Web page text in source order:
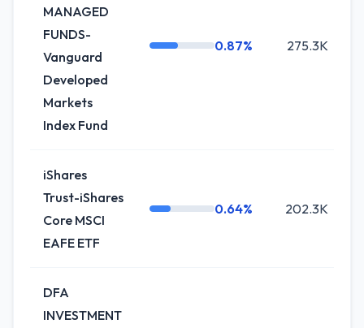
MANAGED
FUNDS-
Vanguard
Developed
Markets
Index Fund
0.87% 275.3K
iShares
Trust-iShares
Core MSCI
EAFE ETF
0.64% 202.3K
DFA
INVESTMENT